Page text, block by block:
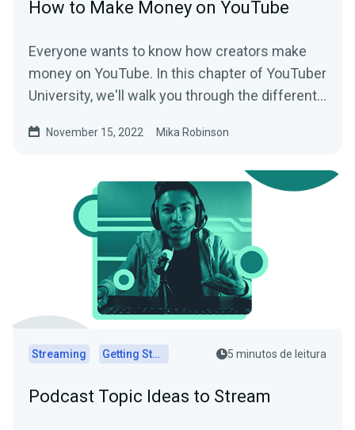
How to Make Money on YouTube
Everyone wants to know how creators make
money on YouTube. In this chapter of YouTuber
University, we'll walk you through the different
platform.
November 15, 2022 Mika Robinson
Streaming Getting Started 5 minutos de leitura
Podcast Topic Ideas to Stream